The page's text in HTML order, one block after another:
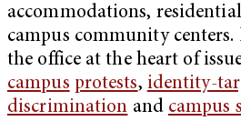
accommodations,
campus community
the office at the heart of
campus protests, identity-
discrimination and campus